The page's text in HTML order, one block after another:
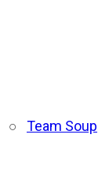
○ Team Soup